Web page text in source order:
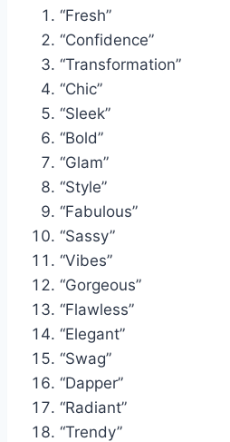
“Fresh”
“Confidence”
“Transformation”
“Chic”
“Sleek”
“Bold”
“Glam”
“Style”
“Fabulous”
“Sassy”
“Vibes”
“Gorgeous”
“Flawless”
“Elegant”
“Swag”
“Dapper”
“Radiant”
“Trendy”